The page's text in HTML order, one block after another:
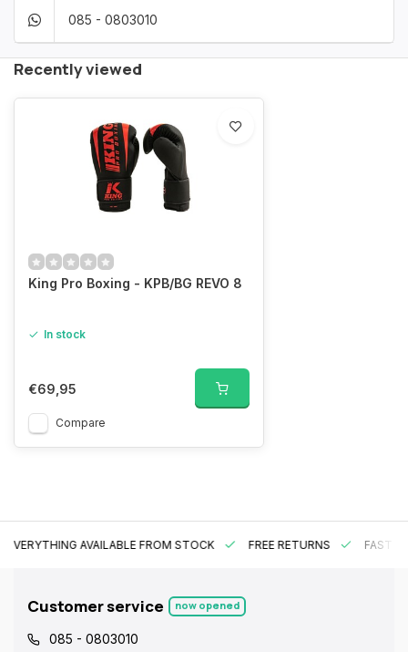
085 - 0803010
Recently viewed
King Pro Boxing - KPB/BG REVO 8
In stock
€69,95
Compare
EVERYTHING AVAILABLE FROM STOCK FREE RETURNS FAST
Customer service now opened
085 - 0803010